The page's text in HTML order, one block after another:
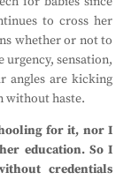
to cross her
whether or not to
urgency, sensation,
angles are kicking
without haste.
for it, nor I
education. So I
credentials